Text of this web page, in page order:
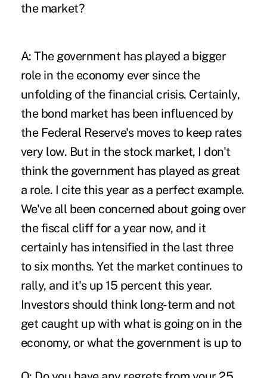
the market?
A: The government has played a bigger
role in the economy ever since the
unfolding of the financial crisis. Certainly,
the bond market has been influenced by
the Federal Reserve's moves to keep rates
very low. But in the stock market, I don't
think the government has played as great
a role. I cite this year as a perfect example.
We've all been concerned about going over
the fiscal cliff for a year now, and it
certainly has intensified in the last three
to six months. Yet the market continues to
rally, and it's up 15 percent this year.
Investors should think long-term and not
get caught up with what is going on in the
economy, or what the government is up to